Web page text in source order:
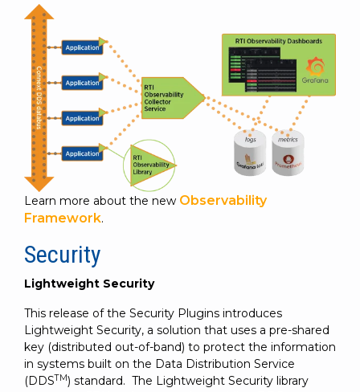
Learn more about the new Observability
Framework.
Security
Lightweight Security
This release of the Security Plugins introduces
Lightweight Security, a solution that uses a pre-shared
key (distributed out-of-band) to protect the information
in systems built on the Data Distribution Service
(DDSTM) standard. The Lightweight Security library